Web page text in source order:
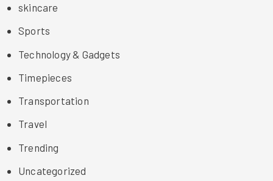
skincare
Sports
Technology & Gadgets
Timepieces
Transportation
Travel
Trending
Uncategorized